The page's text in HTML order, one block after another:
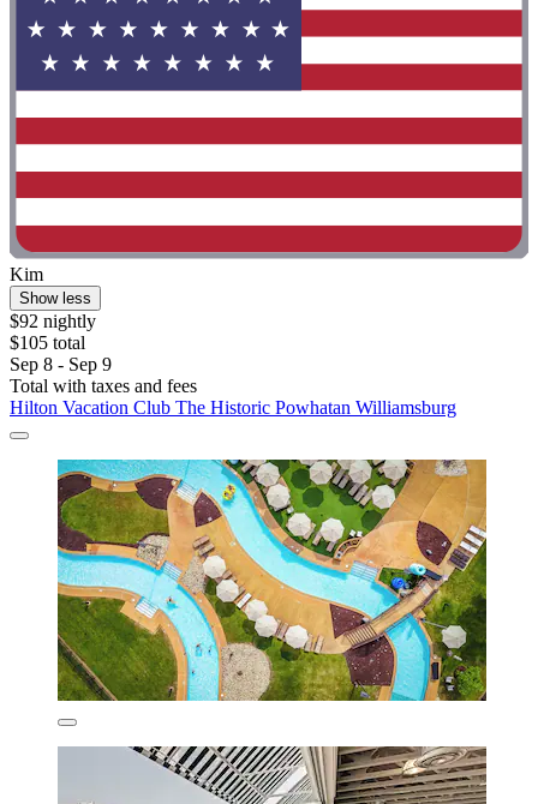
Kim
Show less
$92 nightly
$105 total
Sep 8 - Sep 9
Total with taxes and fees
Hilton Vacation Club The Historic Powhatan Williamsburg